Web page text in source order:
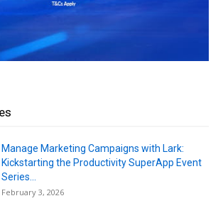
Manage Marketing Campaigns with Lark:
Kickstarting the Productivity SuperApp Event
Series...
February 3, 2026